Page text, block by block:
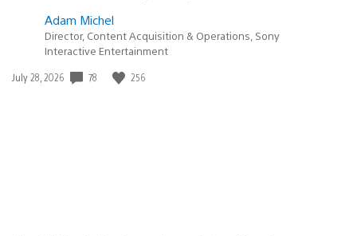
Adam Michel
Director, Content Acquisition & Operations, Sony
Interactive Entertainment
Date
July 28, 2026 78 256